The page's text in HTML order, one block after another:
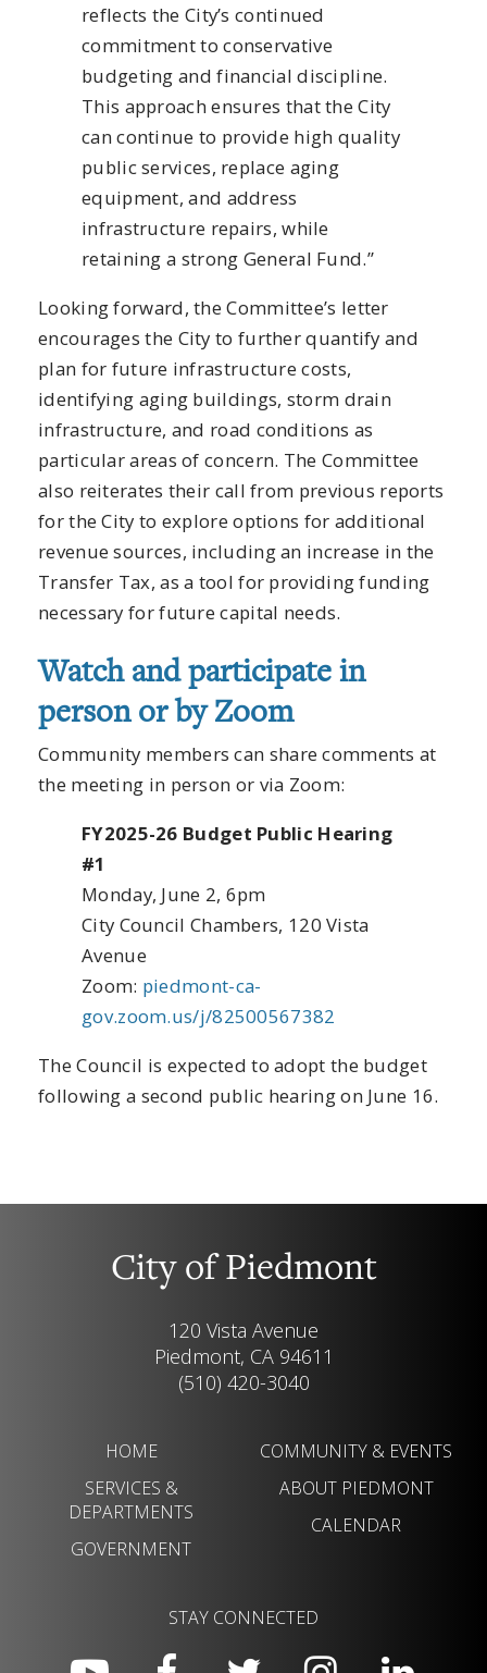
reflects the City’s continued
commitment to conservative
budgeting and financial discipline.
This approach ensures that the City
can continue to provide high quality
public services, replace aging
equipment, and address
infrastructure repairs, while
retaining a strong General Fund.”
Looking forward, the Committee’s letter
encourages the City to further quantify and
plan for future infrastructure costs,
identifying aging buildings, storm drain
infrastructure, and road conditions as
particular areas of concern. The Committee
also reiterates their call from previous reports
for the City to explore options for additional
revenue sources, including an increase in the
Transfer Tax, as a tool for providing funding
necessary for future capital needs.
Watch and participate in
person or by Zoom
Community members can share comments at
the meeting in person or via Zoom:
FY2025-26 Budget Public Hearing
#1
Monday, June 2, 6pm
City Council Chambers, 120 Vista
Avenue
Zoom: piedmont-ca-
gov.zoom.us/j/82500567382
The Council is expected to adopt the budget
following a second public hearing on June 16.
City of Piedmont
120 Vista Avenue
Piedmont, CA 94611
(510) 420-3040
HOME
SERVICES &
DEPARTMENTS
GOVERNMENT
COMMUNITY & EVENTS
ABOUT PIEDMONT
CALENDAR
STAY CONNECTED